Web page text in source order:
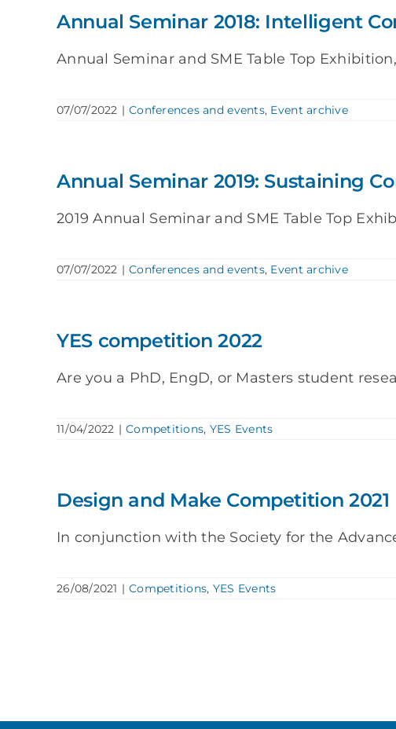
Annual Seminar 2018: Intelligent
Annual Seminar and SME Table Top
07/07/2022 | Conferences and events, Event archive
Annual Seminar 2019: Sustaining
2019 Annual Seminar and SME Table Top
07/07/2022 | Conferences and events, Event archive
YES competition 2022
Are you a PhD, EngD, or Masters student
11/04/2022 | Competitions, YES Events
Design and Make Competition 2021
In conjunction with the Society for the
26/08/2021 | Competitions, YES Events